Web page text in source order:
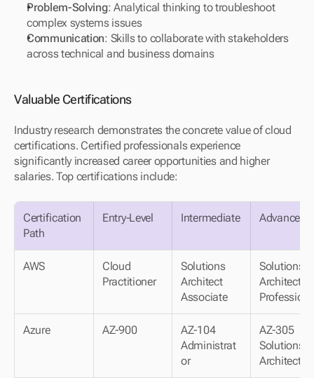
Problem-Solving: Analytical thinking to troubleshoot
complex systems issues
Communication: Skills to collaborate with stakeholders
across technical and business domains
Valuable Certifications
Industry research demonstrates the concrete value of cloud
certifications. Certified professionals experience
significantly increased career opportunities and higher
salaries. Top certifications include:
Certification
Path
Entry-Level Intermediate Advanced
AWS
Cloud
Practitioner
Solutions
Architect
Associate
Solutions
Architect
Azure AZ-900
AZ-104
Administrat
or
AZ-305
Solutions
Architect